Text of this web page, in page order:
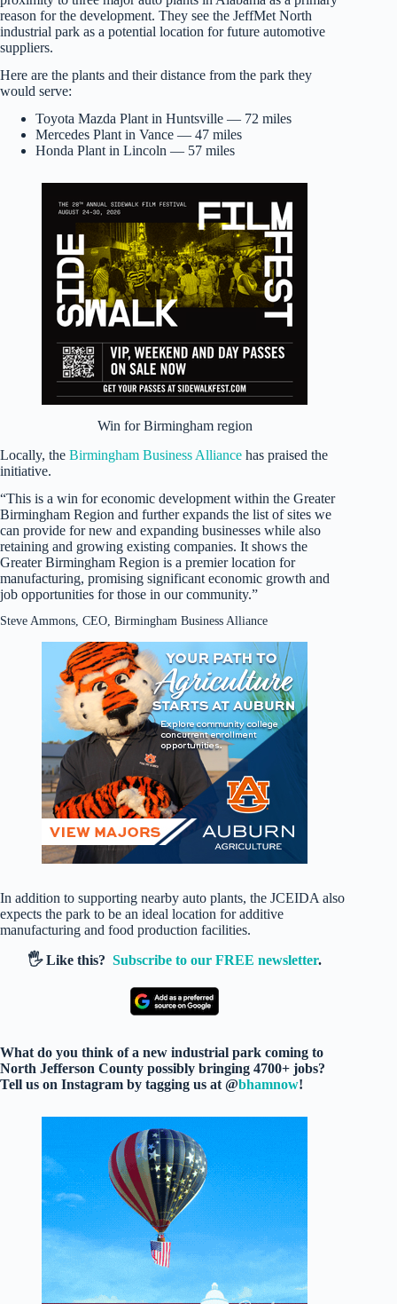
reason for the development. They see the JeffMet North
industrial park as a potential location for future automotive
suppliers.
Here are the plants and their distance from the park they
would serve:
Toyota Mazda Plant in Huntsville — 72 miles
Mercedes Plant in Vance — 47 miles
Honda Plant in Lincoln — 57 miles
Win for Birmingham region
Locally, the Birmingham Business Alliance has praised the
initiative.
“This is a win for economic development within the Greater
Birmingham Region and further expands the list of sites we
can provide for new and expanding businesses while also
retaining and growing existing companies. It shows the
Greater Birmingham Region is a premier location for
manufacturing, promising significant economic growth and
job opportunities for those in our community.”
Steve Ammons, CEO, Birmingham Business Alliance
In addition to supporting nearby auto plants, the JCEIDA also
expects the park to be an ideal location for additive
manufacturing and food production facilities.
🖐️ Like this?Subscribe to our FREE newsletter.
What do you think of a new industrial park coming to
North Jefferson County possibly bringing 4700+ jobs?
Tell us on Instagram by tagging us at @bhamnow!